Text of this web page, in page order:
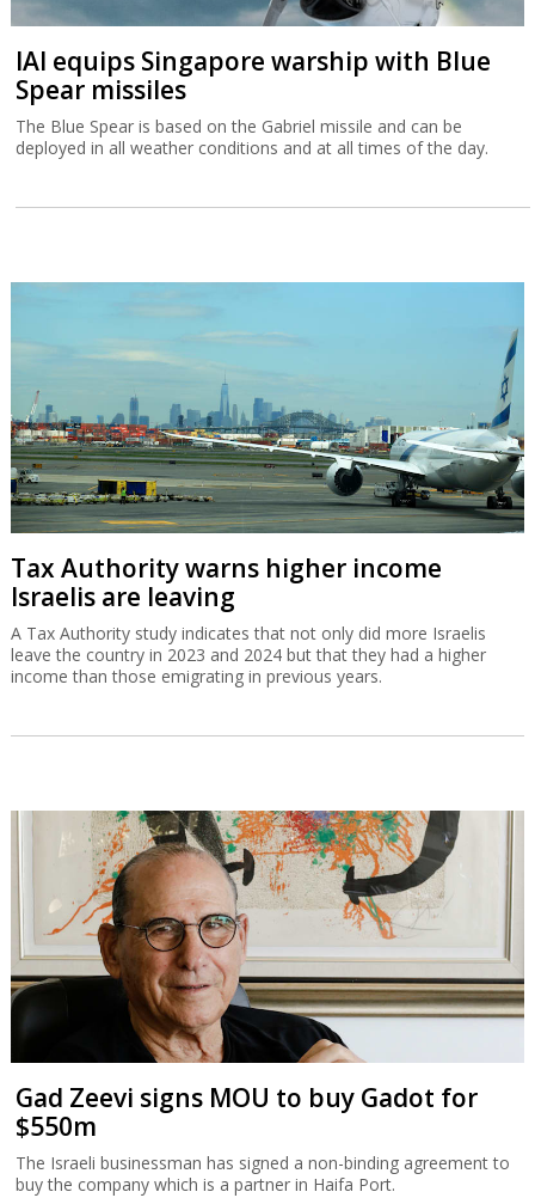
IAI equips Singapore warship with Blue
Spear missiles
The Blue Spear is based on the Gabriel missile and can be
deployed in all weather conditions and at all times of the day.
Tax Authority warns higher income
Israelis are leaving
A Tax Authority study indicates that not only did more Israelis
leave the country in 2023 and 2024 but that they had a higher
income than those emigrating in previous years.
Gad Zeevi signs MOU to buy Gadot for
$550m
The Israeli businessman has signed a non-binding agreement to
buy the company which is a partner in Haifa Port.